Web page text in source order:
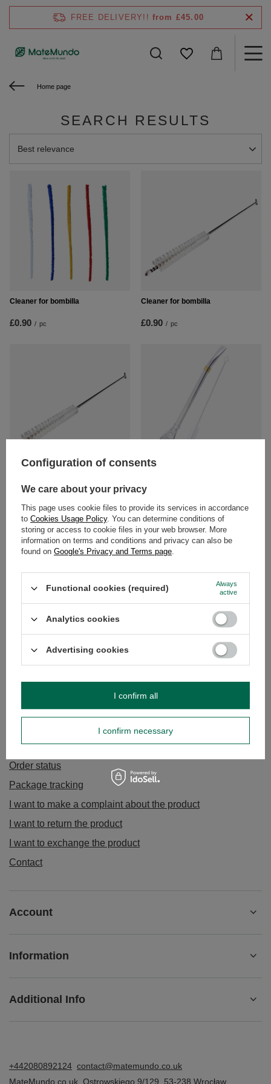
FREE DELIVERY!! from £45.00
Home page
SEARCH RESULTS
Change sorting
Best relevance
Cleaner for bombilla
£0.90 / pc
Cleaner for bombilla
£0.90 / pc
£3.10 £8.90
Bombila Anillo Blue + cleaner Bombila Anillo rose gold + cleaner
Order status
Package tracking
I want to make a complaint about the product
I want to return the product
I want to exchange the product
Contact
Account
Information
Additional Info
+442080892124 contact@matemundo.co.uk
MateMundo.co.uk Ostrowskiego 9/129 53-238 Wrocław
Configuration of consents
We care about your privacy
This page uses cookie files to provide its services in accordance
to Cookies Usage Policy. You can determine conditions of
storing or access to cookie files in your web browser. More
information on terms and conditions and privacy can also be
found on Google's Privacy and Terms page.
Functional cookies (required)
Always
active
Analytics cookies
Advertising cookies
I confirm necessary
I confirm all